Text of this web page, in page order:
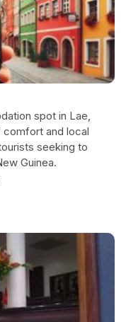
spot in Lae,
and local
seeking to
Guinea.